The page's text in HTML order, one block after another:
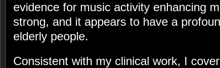
evidence for music activity enhancing
strong, and it appears to have a
elderly people.
Consistent with my clinical work, I